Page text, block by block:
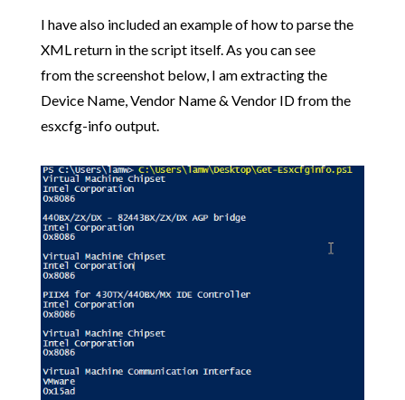
I have also included an example of how to parse the
XML return in the script itself. As you can see
from the screenshot below, I am extracting the
Device Name, Vendor Name & Vendor ID from the
esxcfg-info output.